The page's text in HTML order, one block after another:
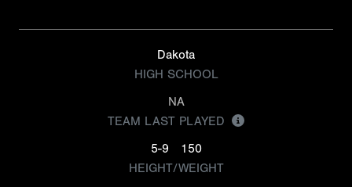
Dakota
HIGH SCHOOL
NA
TEAM LAST PLAYED
5-9
150
HEIGHT/WEIGHT